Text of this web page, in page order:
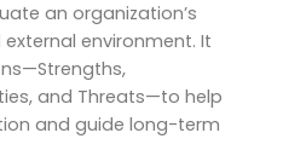
an organization’s
environment. It
and Threats—to help
and guide long-term